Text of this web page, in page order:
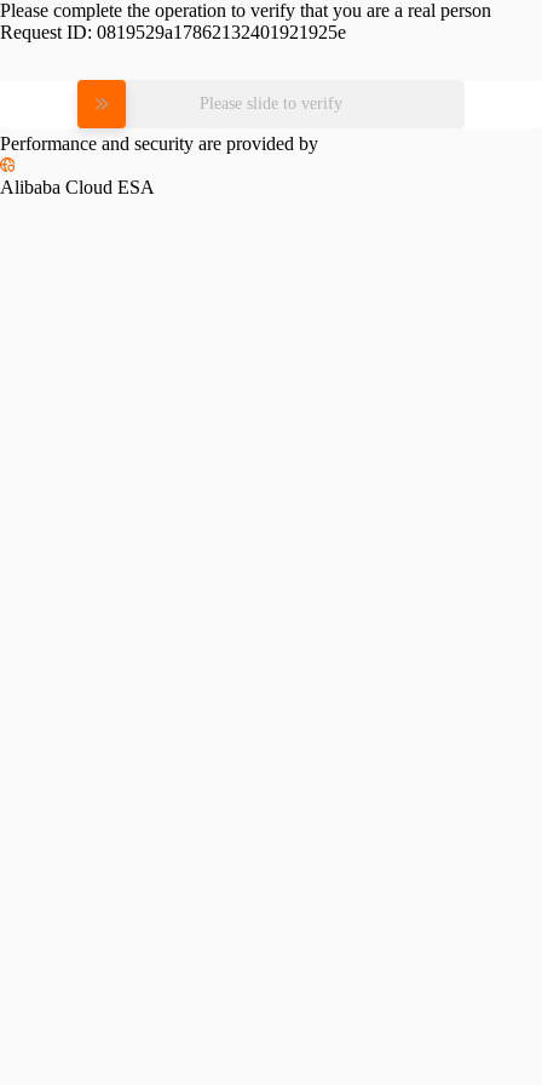
Please complete the operation to verify that you are a real person
Request ID: 0819529a17862132401921925e
Please slide to verify
Performance and security are provided by
Alibaba Cloud ESA